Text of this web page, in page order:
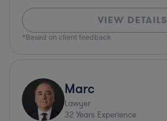
VIEW DETAILS
*Based on client feedback
Marc
Lawyer
32 Years Experience